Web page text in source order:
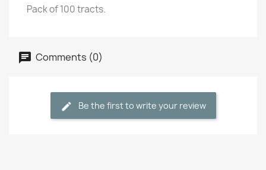
Pack of 100 tracts.
Comments (0)
Be the first to write your review